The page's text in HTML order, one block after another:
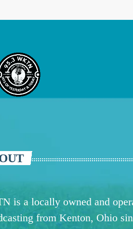
is a locally owned and
from Kenton, Ohio